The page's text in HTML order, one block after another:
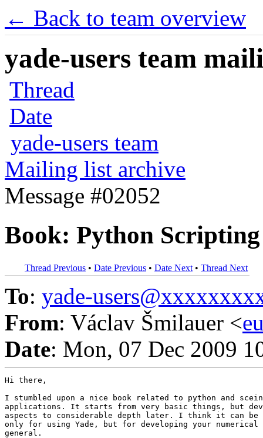
← Back to team overview
yade-users team
Thread
Date
yade-users team
Mailing list archive
Message #02052
Book: Python
Thread Previous • Date Previous • Date Next • Thread Next
To: yade-
From: Václav Šmilauer <
Date: Mon, 07 Dec 2009
Hi there,
I stumbled upon a nice book related to python and
applications. It starts from very basic things, but
aspects to considerable depth later. I think it can be
only for using Yade, but for developing your
general.